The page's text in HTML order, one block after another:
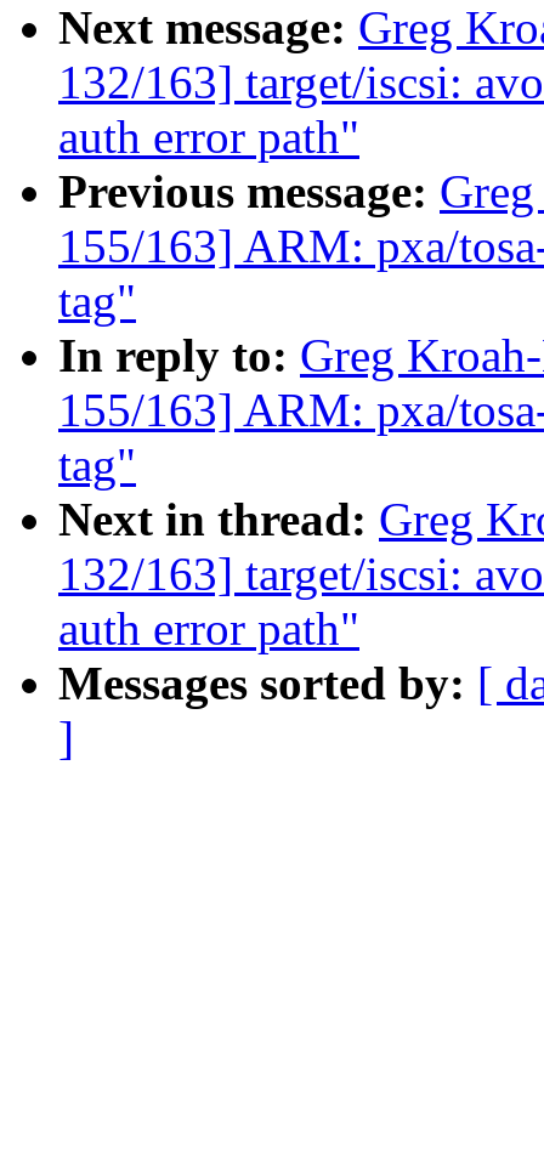
Next message: Greg
132/163] target/iscsi:
auth error path"
Previous message:
155/163] ARM: pxa/
tag"
In reply to: Greg
155/163] ARM: pxa/
tag"
Next in thread: Greg
132/163] target/iscsi:
auth error path"
Messages sorted by: [
]